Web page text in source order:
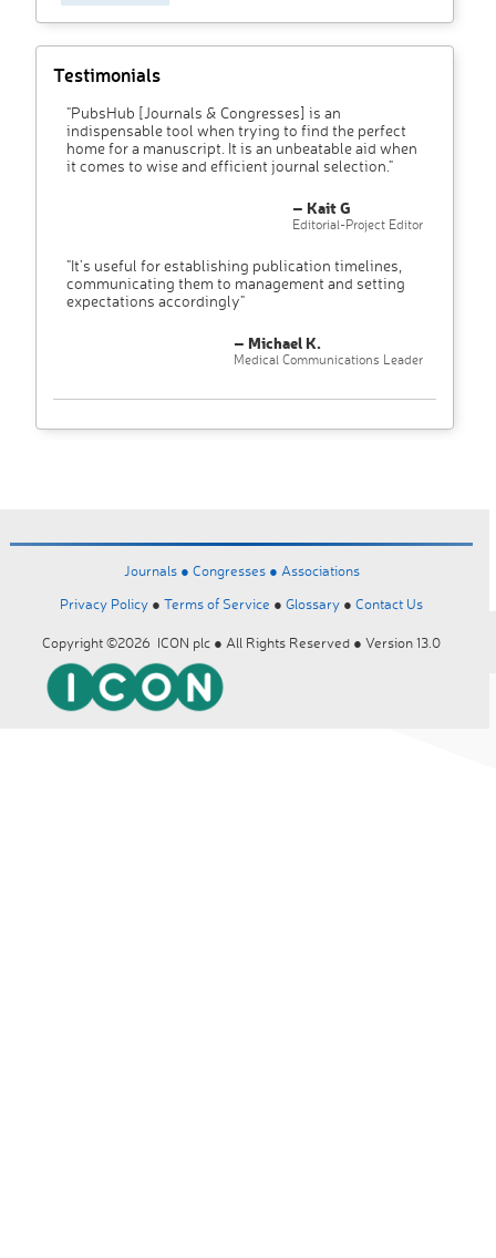
Testimonials
"PubsHub [Journals & Congresses] is an
indispensable tool when trying to find the perfect
home for a manuscript. It is an unbeatable aid when
it comes to wise and efficient journal selection."
– Kait G
Editorial-Project Editor
"It’s useful for establishing publication timelines,
communicating them to management and setting
expectations accordingly"
– Michael K.
Medical Communications Leader
Journals ● Congresses ● Associations
Privacy Policy ● Terms of Service ● Glossary ● Contact Us
Copyright ©2026 ICON plc ● All Rights Reserved ● Version 13.0